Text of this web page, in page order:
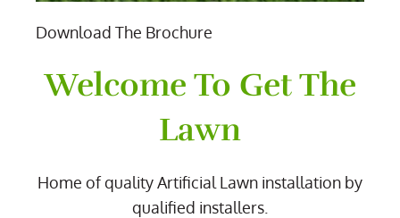
Download The Brochure
Welcome To Get The
Lawn
Home of quality Artificial Lawn installation by
qualified installers.